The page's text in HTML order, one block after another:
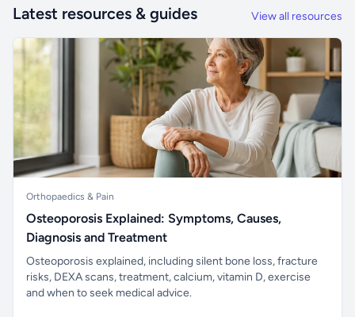
Latest resources & guides View all resources
Orthopaedics & Pain
Osteoporosis Explained: Symptoms, Causes,
Diagnosis and Treatment
Osteoporosis explained, including silent bone loss, fracture
risks, DEXA scans, treatment, calcium, vitamin D, exercise
and when to seek medical advice.